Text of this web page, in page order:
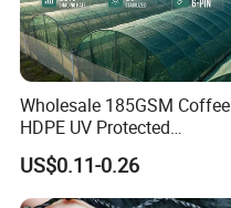
Wholesale 185GSM Coffee
HDPE UV Protected
Commercial Deck Sun
Shade Net
US$0.11-0.26